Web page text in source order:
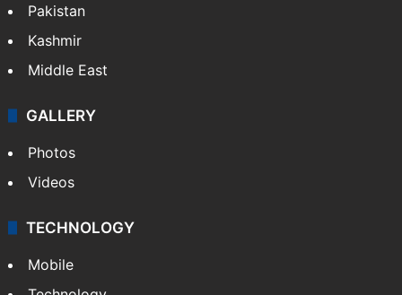
Pakistan
Kashmir
Middle East
GALLERY
Photos
Videos
TECHNOLOGY
Mobile